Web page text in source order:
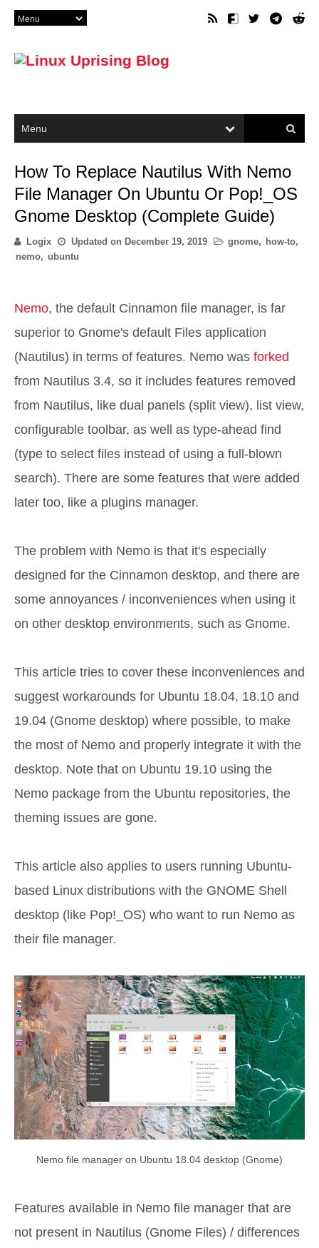
How To Replace Nautilus With Nemo
File Manager On Ubuntu Or Pop!_OS
Gnome Desktop (Complete Guide)
Logix Updated on December 19, 2019 gnome, how-to,
nemo, ubuntu
Nemo, the default Cinnamon file manager, is far
superior to Gnome's default Files application
(Nautilus) in terms of features. Nemo was forked
from Nautilus 3.4, so it includes features removed
from Nautilus, like dual panels (split view), list view,
configurable toolbar, as well as type-ahead find
(type to select files instead of using a full-blown
search). There are some features that were added
later too, like a plugins manager.
The problem with Nemo is that it's especially
designed for the Cinnamon desktop, and there are
some annoyances / inconveniences when using it
on other desktop environments, such as Gnome.
This article tries to cover these inconveniences and
suggest workarounds for Ubuntu 18.04, 18.10 and
19.04 (Gnome desktop) where possible, to make
the most of Nemo and properly integrate it with the
desktop. Note that on Ubuntu 19.10 using the
Nemo package from the Ubuntu repositories, the
theming issues are gone.
This article also applies to users running Ubuntu-
based Linux distributions with the GNOME Shell
desktop (like Pop!_OS) who want to run Nemo as
their file manager.
Nemo file manager on Ubuntu 18.04 desktop (Gnome)
Features available in Nemo file manager that are
not present in Nautilus (Gnome Files) / differences